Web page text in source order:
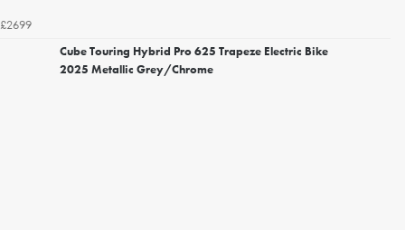
£2699
Cube Touring Hybrid Pro 625 Trapeze Electric Bike
2025 Metallic Grey/Chrome